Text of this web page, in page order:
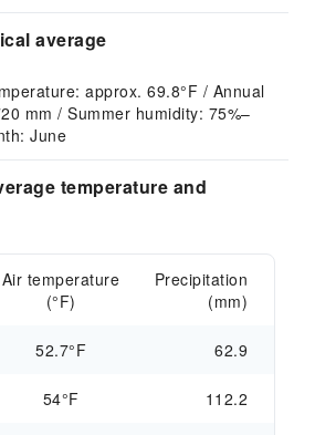
average
approx. 69.8°F / Annual
mm / Summer humidity: 75%–
June
temperature and
Air temperature
(°F)
Precipitation
(mm)
52.7°F 62.9
54°F 112.2